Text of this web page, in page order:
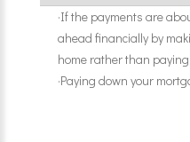
·If the payments are
ahead financially by
home rather than
·Paying down your